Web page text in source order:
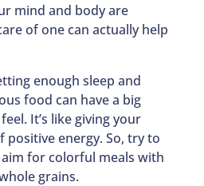
mind and body are
of one can actually help
enough sleep and
food can have a big
It’s like giving your
energy. So, try to
aim for colorful meals with
grains.